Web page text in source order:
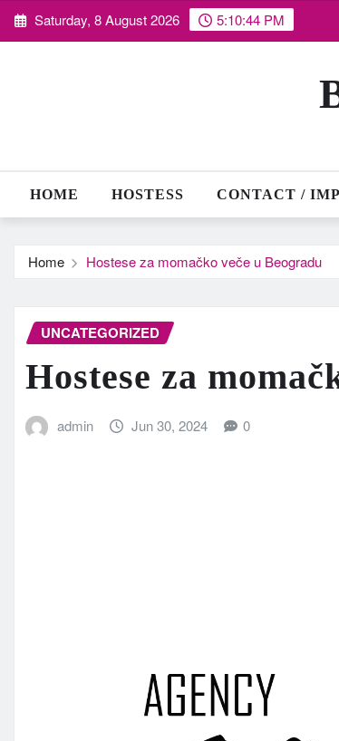
Skip Saturday, 8 August 2026 5:10:45 PM
HOME HOSTESS CONTACT /
Home Hostese za momačko veče u Beogradu
UNCATEGORIZED
Hostese za
admin Jun 30, 2024 0